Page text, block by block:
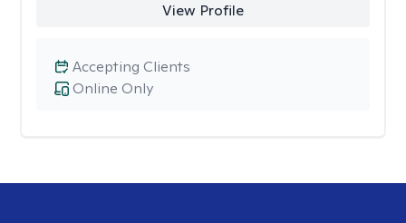
View Profile
Online Only
Accepting Clients